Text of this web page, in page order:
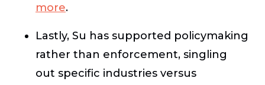
more.
Lastly, Su has supported policymaking
rather than enforcement, singling
out specific industries versus